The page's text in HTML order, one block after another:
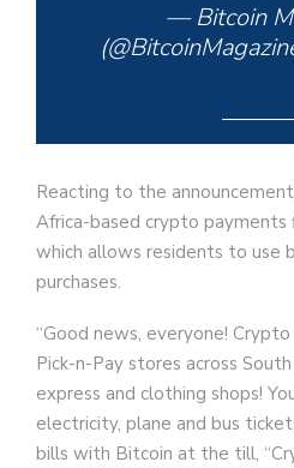
— Bitcoin
Reacting to the
Africa-based crypto payments
which allows residents to use
purchases.
“Good news, everyone!
Pick-n-Pay stores across
express and clothing shops!
electricity, plane and bus
bills with Bitcoin at the till,